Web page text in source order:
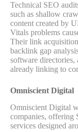
Technical SEO
such as shallow
content created by
Vitals problems
Their link
backlink gap
software directories,
already linking to
Omniscient Digital
Omniscient Digital
companies, offering
services designed